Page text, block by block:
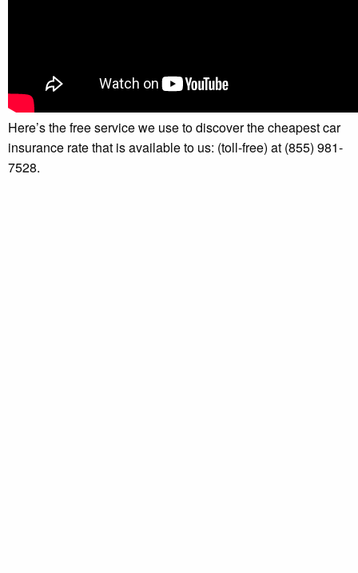
Here’s the free service we use to discover the cheapest car
insurance rate that is available to us: (toll-free) at (855) 981-
7528.